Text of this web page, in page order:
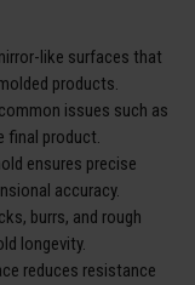
like surfaces that
products.
issues such as
final product.
ensures precise
accuracy.
burrs, and rough
longevity.
reduces resistance